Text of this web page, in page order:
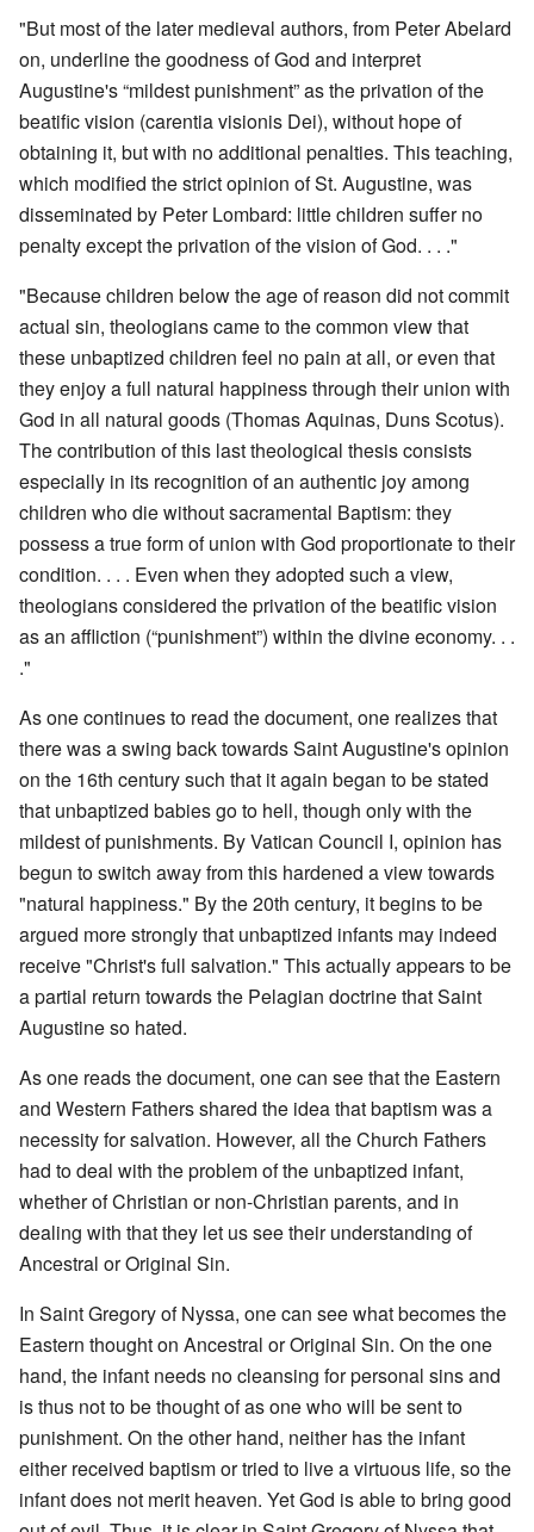
"But most of the later medieval authors, from Peter Abelard
on, underline the goodness of God and interpret
Augustine's “mildest punishment” as the privation of the
beatific vision (carentia visionis Dei), without hope of
obtaining it, but with no additional penalties. This teaching,
which modified the strict opinion of St. Augustine, was
disseminated by Peter Lombard: little children suffer no
penalty except the privation of the vision of God. . . ."
"Because children below the age of reason did not commit
actual sin, theologians came to the common view that
these unbaptized children feel no pain at all, or even that
they enjoy a full natural happiness through their union with
God in all natural goods (Thomas Aquinas, Duns Scotus).
The contribution of this last theological thesis consists
especially in its recognition of an authentic joy among
children who die without sacramental Baptism: they
possess a true form of union with God proportionate to their
condition. . . . Even when they adopted such a view,
theologians considered the privation of the beatific vision
as an affliction (“punishment”) within the divine economy. . .
."
As one continues to read the document, one realizes that
there was a swing back towards Saint Augustine's opinion
on the 16th century such that it again began to be stated
that unbaptized babies go to hell, though only with the
mildest of punishments. By Vatican Council I, opinion has
begun to switch away from this hardened a view towards
"natural happiness." By the 20th century, it begins to be
argued more strongly that unbaptized infants may indeed
receive "Christ's full salvation." This actually appears to be
a partial return towards the Pelagian doctrine that Saint
Augustine so hated.
As one reads the document, one can see that the Eastern
and Western Fathers shared the idea that baptism was a
necessity for salvation. However, all the Church Fathers
had to deal with the problem of the unbaptized infant,
whether of Christian or non-Christian parents, and in
dealing with that they let us see their understanding of
Ancestral or Original Sin.
In Saint Gregory of Nyssa, one can see what becomes the
Eastern thought on Ancestral or Original Sin. On the one
hand, the infant needs no cleansing for personal sins and
is thus not to be thought of as one who will be sent to
punishment. On the other hand, neither has the infant
either received baptism or tried to live a virtuous life, so the
infant does not merit heaven. Yet God is able to bring good